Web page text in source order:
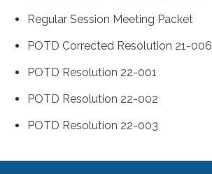
Regular Session Meeting Packet
POTD Corrected Resolution 21-006
POTD Resolution 22-001
POTD Resolution 22-002
POTD Resolution 22-003